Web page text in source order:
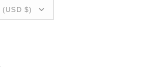
(USD $)